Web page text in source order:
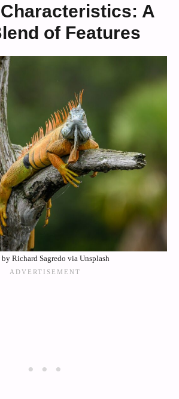
A
of Features
by Richard Sagredo via Unsplash